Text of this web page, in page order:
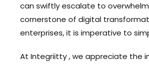
can swiftly escalate to
cornerstone of digital
enterprises, it is imperative to
At Integriitty , we appreciate the